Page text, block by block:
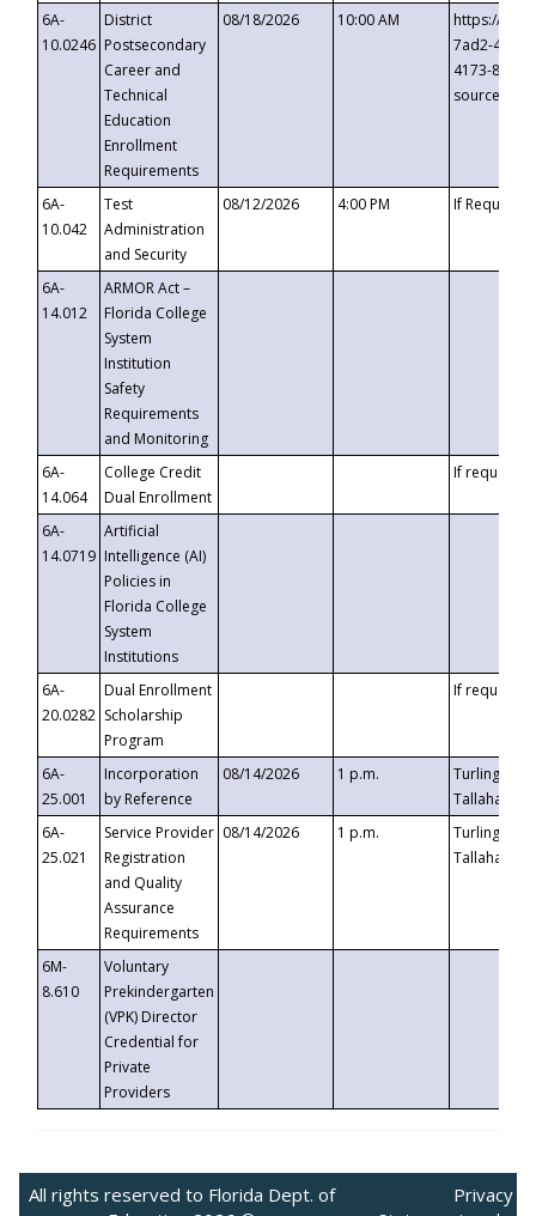
6A-
10.0246
District
Postsecondary
Career and
Technical
Education
Enrollment
Requirements
08/18/2026 10:00 AM
https://
7ad2-4249-
4173-8c1c-
6A-
10.042
Test
Administration
and Security
08/12/2026 4:00 PM If
6A-
14.012
ARMOR Act –
Florida College
System
Institution
Safety
Requirements
and Monitoring
6A-
14.064
College Credit
Dual Enrollment
If requested
6A-
14.0719
Artificial
Intelligence (AI)
Policies in
Florida College
System
Institutions
6A-
20.0282
Dual Enrollment
Scholarship
Program
If requested
6A-
25.001
Incorporation
by Reference
08/14/2026 1 p.m.
Turlington
6A-
25.021
Service Provider
Registration
and Quality
Assurance
Requirements
08/14/2026 1 p.m.
Turlington
6M-
8.610
Voluntary
Prekindergarten
(VPK) Director
Credential for
Private
Providers
All rights reserved to Florida Dept. of
Privacy